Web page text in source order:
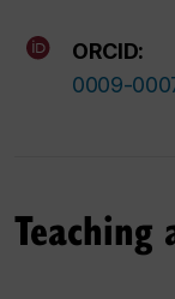
ORCID:
0009-